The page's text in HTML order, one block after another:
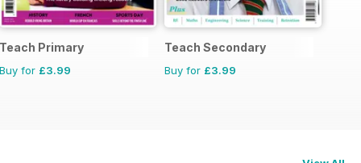
Teach Primary
Buy for £3.99
Teach Secondary
Buy for £3.99